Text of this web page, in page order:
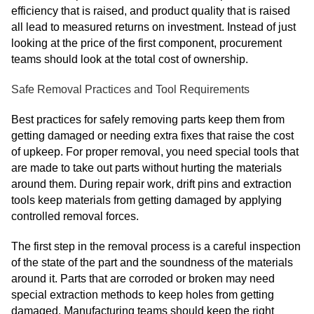
efficiency that is raised, and product quality that is raised
all lead to measured returns on investment. Instead of just
looking at the price of the first component, procurement
teams should look at the total cost of ownership.
Safe Removal Practices and Tool Requirements
Best practices for safely removing parts keep them from
getting damaged or needing extra fixes that raise the cost
of upkeep. For proper removal, you need special tools that
are made to take out parts without hurting the materials
around them. During repair work, drift pins and extraction
tools keep materials from getting damaged by applying
controlled removal forces.
The first step in the removal process is a careful inspection
of the state of the part and the soundness of the materials
around it. Parts that are corroded or broken may need
special extraction methods to keep holes from getting
damaged. Manufacturing teams should keep the right